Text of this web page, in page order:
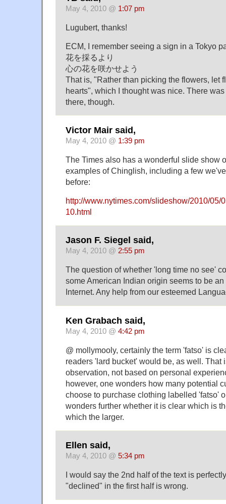
May 4, 2010 @ 1:07 pm
Lugubert, thanks!
ECM, I remember seeing a sign in a Tokyo
花を採るより
心の花を咲かせよう
That is, "Rather than picking the flowers, let
hearts", which I thought was nice. There
there, though.
Victor Mair said,
May 4, 2010 @ 1:39 pm
The Times also has a wonderful slide show
examples of Chinglish, including a few
before:
http://www.nytimes.com/slideshow/2010/
10.html
Jason F. Siegel said,
May 4, 2010 @ 2:55 pm
The question of whether 'long time no see'
some American Indian origin seems to be
Internet. Any help from our esteemed
Ken Grabach said,
May 4, 2010 @ 4:42 pm
@ mollymooly, certainly the term 'fatso' is
readers 'lard bucket' would be, as well. That
observation, not based on personal
however, one wonders how many potential
choose to purchase clothing labelled 'fatso'
wonders further whether it is clear which is
which the larger.
Ellen said,
May 4, 2010 @ 5:34 pm
I would say the 2nd half of the text is
"declined" in the first half is wrong.